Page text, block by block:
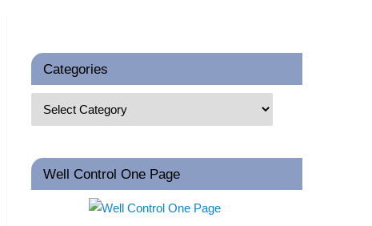
Categories
Well Control One Page